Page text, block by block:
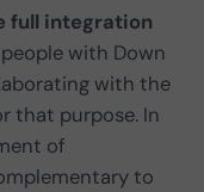
full integration
with Down
with the
that purpose. In
of
to